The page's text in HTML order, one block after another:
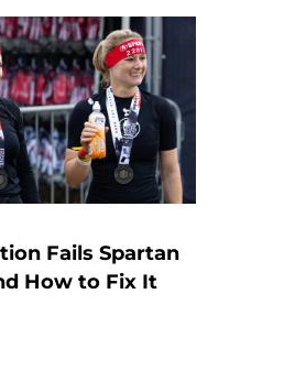
Fails Spartan
How to Fix It